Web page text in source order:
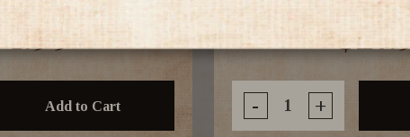
Add to Cart - +